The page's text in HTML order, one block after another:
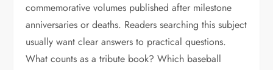
commemorative volumes published after milestone
anniversaries or deaths. Readers searching this subject
usually want clear answers to practical questions.
What counts as a tribute book? Which baseball